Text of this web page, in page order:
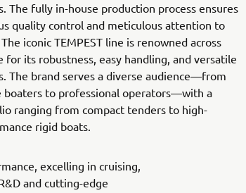
The fully in-house production process ensures
quality control and meticulous attention to
iconic TEMPEST line is renowned across
for its robustness, easy handling, and versatile
The brand serves a diverse audience—from
boaters to professional operators—with a
ranging from compact tenders to high-
rigid boats.
excelling in cruising,
and cutting-edge